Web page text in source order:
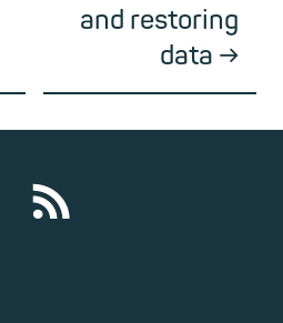
and restoring
data